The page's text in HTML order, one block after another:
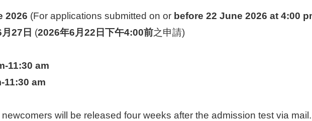
2026 (For applications submitted on or before 22 June 2026 at 4:00
月27 日 (2026年6月22 日下午4:00前之申請)
11:30 am
11:30 am
will be released four weeks after the admission test via mail.